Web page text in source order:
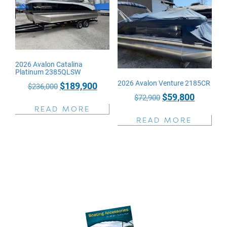
2026 Avalon Catalina
Platinum 2385QLSW
$236,000 Original
was:
$189,900Current
is:
$189,900.
READ MORE
2026 Avalon Venture 2185CR
$72,900Original
was:
$59,800Current
is:
READ MORE